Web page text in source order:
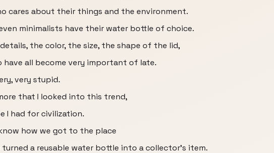
cares about their things and the environment.
even minimalists have their water bottle of choice.
the color, the size, the shape of the lid,
have all become very important of late.
very stupid.
that I looked into this trend,
I had for civilization.
how we got to the place
turned a reusable water bottle into a collector's item.